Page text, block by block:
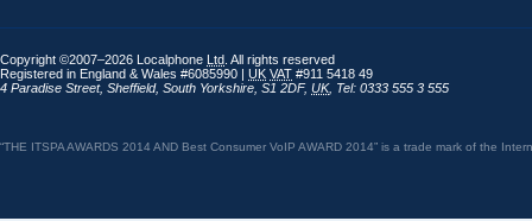
Copyright ©2007–2026 Localphone Ltd . All rights reserved
Registered in England & Wales #6085990 | UK VAT #911 5418 49
4 Paradise Street, Sheffield, South Yorkshire S1 2DF, UK, Tel: 0333 555 3 555
“THE ITSPA AWARDS 2014 AND Best Consumer VoIP AWARD 2014” is a trade mark of the